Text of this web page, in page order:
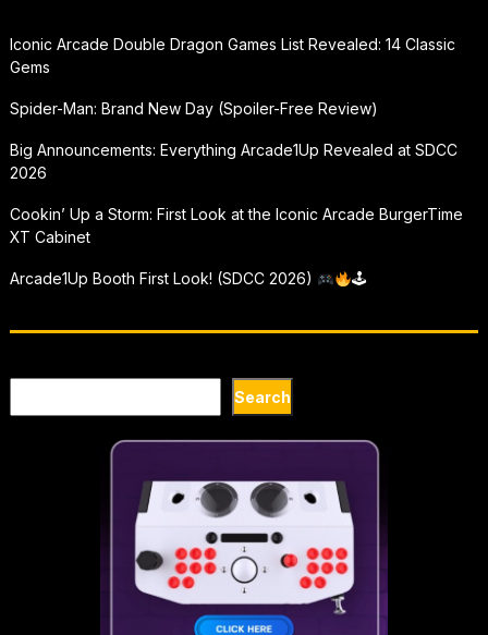
Iconic Arcade Double Dragon Games List Revealed: 14 Classic
Gems
Spider-Man: Brand New Day (Spoiler-Free Review)
Big Announcements: Everything Arcade1Up Revealed at SDCC
2026
Cookin’ Up a Storm: First Look at the Iconic Arcade BurgerTime
XT Cabinet
Arcade1Up Booth First Look! (SDCC 2026) 🕹
Search